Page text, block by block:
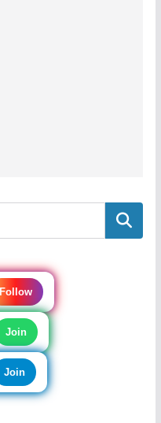
Search
Follow
Join
Join